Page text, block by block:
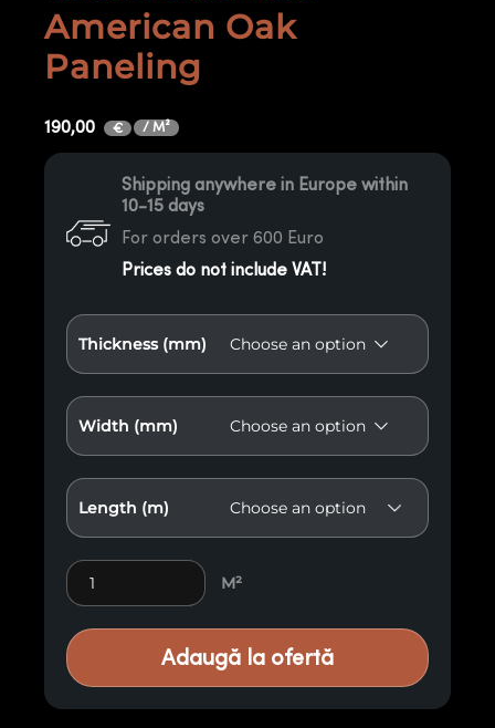
American Oak
Paneling
190,00 € / M²
Shipping anywhere in Europe within
10-15 days
For orders over 600 Euro
Prices do not include VAT!
Thickness (mm)
Width (mm)
Length (m)
Thermo X4 Red American Oak Paneling quantity
M²
Adaugă la ofertă